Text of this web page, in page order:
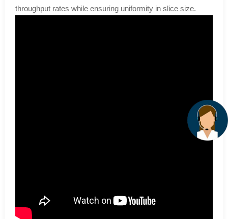
throughput rates while ensuring uniformity in slice size.